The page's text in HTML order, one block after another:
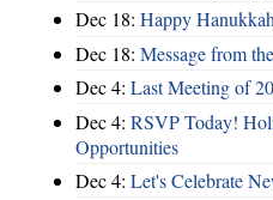
Dec 18: Happy
Dec 18: Message from
Dec 4: Last Meeting of
Dec 4: RSVP Today!
Opportunities
Dec 4: Let's Celebrate